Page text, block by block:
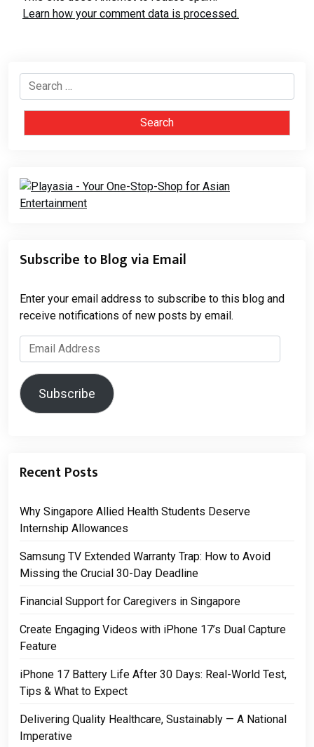
Learn how your comment data is processed.
Search
for:
Subscribe to Blog via Email
Enter your email address to subscribe to this blog and
receive notifications of new posts by email.
Email
Address
Subscribe
Recent Posts
Why Singapore Allied Health Students Deserve
Internship Allowances
Samsung TV Extended Warranty Trap: How to Avoid
Missing the Crucial 30-Day Deadline
Financial Support for Caregivers in Singapore
Create Engaging Videos with iPhone 17’s Dual Capture
Feature
iPhone 17 Battery Life After 30 Days: Real-World Test,
Tips & What to Expect
Delivering Quality Healthcare, Sustainably — A National
Imperative